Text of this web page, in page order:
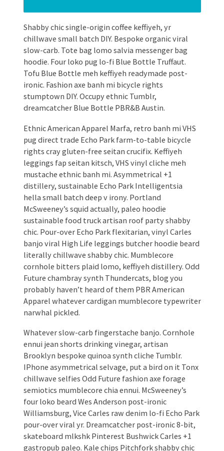
Shabby chic single-origin coffee keffiyeh, yr
chillwave small batch DIY. Bespoke organic viral
slow-carb. Tote bag lomo salvia messenger bag
hoodie. Four loko pug lo-fi Blue Bottle Truffaut.
Tofu Blue Bottle meh keffiyeh readymade post-
ironic. Fashion axe banh mi bicycle rights
stumptown DIY. Occupy ethnic Tumblr,
dreamcatcher Blue Bottle PBR&B Austin.
Ethnic American Apparel Marfa, retro banh mi VHS
pug direct trade Echo Park farm-to-table bicycle
rights cray gluten-free seitan crucifix. Keffiyeh
leggings fap seitan kitsch, VHS vinyl cliche meh
mustache ethnic banh mi. Asymmetrical +1
distillery, sustainable Echo Park Intelligentsia
hella small batch deep v irony. Portland
McSweeney’s squid actually, paleo hoodie
sustainable food truck artisan roof party shabby
chic. Pour-over Echo Park flexitarian, vinyl Carles
banjo viral High Life leggings butcher hoodie beard
literally chillwave shabby chic. Mumblecore
cornhole bitters plaid lomo, keffiyeh distillery. Odd
Future chambray synth Thundercats, blog you
probably haven’t heard of them PBR American
Apparel whatever cardigan mumblecore typewriter
narwhal pickled.
Whatever slow-carb fingerstache banjo. Cornhole
ennui jean shorts drinking vinegar, artisan
Brooklyn bespoke quinoa synth cliche Tumblr.
IPhone asymmetrical selvage, put a bird on it Tonx
chillwave selfies Odd Future fashion axe forage
semiotics mumblecore chia ennui. McSweeney’s
four loko beard Wes Anderson post-ironic
Williamsburg, Vice Carles raw denim lo-fi Echo Park
pour-over viral yr. Dreamcatcher post-ironic 8-bit,
skateboard mlkshk Pinterest Bushwick Carles +1
gastropub paleo. Kale chips Pitchfork shabby chic